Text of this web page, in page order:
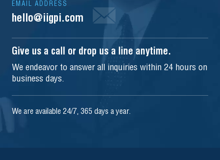
EMAIL ADDRESS
hello@iigpi.com
Give us a call or drop us a line anytime.
We endeavor to answer all inquiries within 24 hours on
business days.
We are available 24/7, 365 days a year.